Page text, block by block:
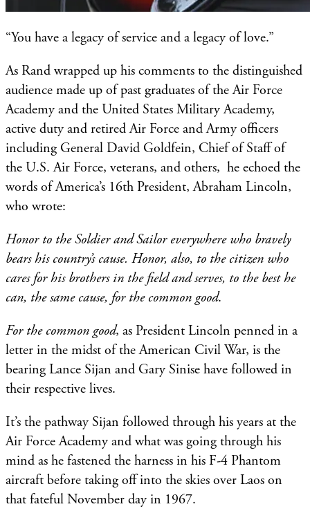
“You have a legacy of service and a legacy of love.”
As Rand wrapped up his comments to the distinguished
audience made up of past graduates of the Air Force
Academy and the United States Military Academy,
active duty and retired Air Force and Army officers
including General David Goldfein, Chief of Staff of
the U.S. Air Force, veterans, and others, he echoed the
words of America’s 16th President, Abraham Lincoln,
who wrote:
Honor to the Soldier and Sailor everywhere who bravely
bears his country’s cause. Honor, also, to the citizen who
cares for his brothers in the field and serves, to the best he
can, the same cause, for the common good.
For the common good, as President Lincoln penned in a
letter in the midst of the American Civil War, is the
bearing Lance Sijan and Gary Sinise have followed in
their respective lives.
It’s the pathway Sijan followed through his years at the
Air Force Academy and what was going through his
mind as he fastened the harness in his F-4 Phantom
aircraft before taking off into the skies over Laos on
that fateful November day in 1967.